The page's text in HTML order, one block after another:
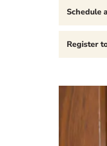
Schedule
Register